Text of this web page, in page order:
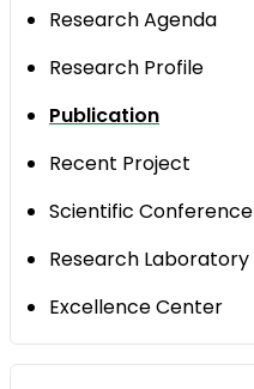
Research Agenda
Research Profile
Publication
Recent Project
Scientific Conference
Research Laboratory
Excellence Center